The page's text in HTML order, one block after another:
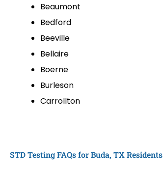
Beaumont
Bedford
Beeville
Bellaire
Boerne
Burleson
Carrollton
STD Testing FAQs for Buda, TX Residents